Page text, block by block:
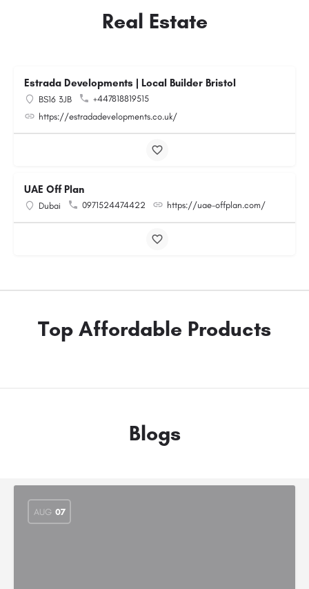
Real Estate
Estrada Developments | Local Builder Bristol
BS16 3JB
+447818819515
https://estradadevelopments.co.uk/
UAE Off Plan
Dubai 0971524474422 https://uae-offplan.com/
Top Affordable Products
Blogs
AUG 07